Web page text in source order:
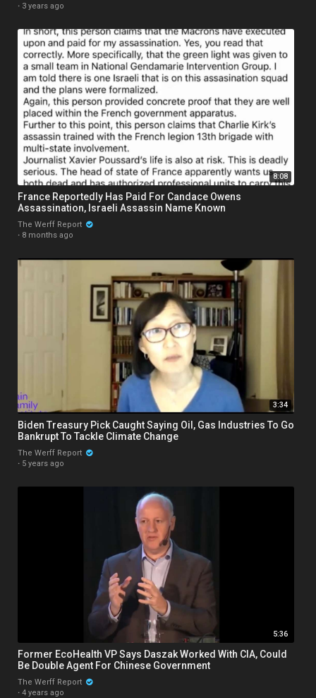
· 3 years ago
8:08
France Reportedly Has Paid For Candace Owens
Assassination, Israeli Assassin Name Known
The Werff Report
· 8 months ago
3:34
Biden Treasury Pick Caught Saying Oil, Gas Industries To Go
Bankrupt To Tackle Climate Change
The Werff Report
· 5 years ago
5:36
Former EcoHealth VP Says Daszak Worked With CIA, Could
Be Double Agent For Chinese Government
The Werff Report
· 4 years ago